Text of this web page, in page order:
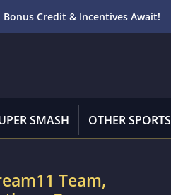
Bonus Credit & Incentives Await!
SMASH OTHER SPORTS
Team,